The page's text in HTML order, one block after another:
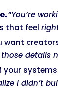
“You’re
that feel
want
details
your
I didn’t